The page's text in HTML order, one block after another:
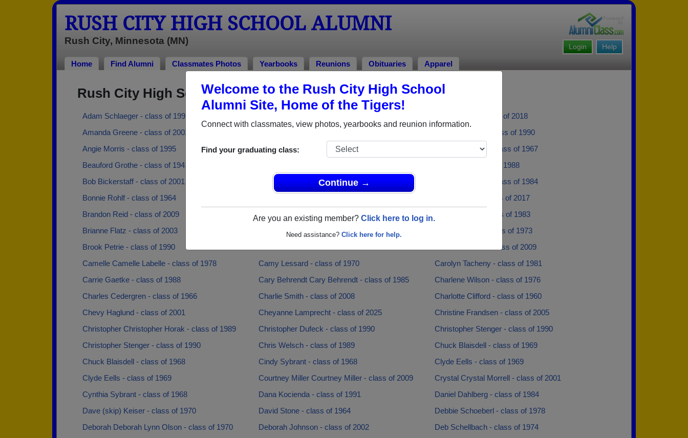
Welcome to the Rush City High School
Alumni Site, Home of the Tigers!
Connect with classmates, view photos, yearbooks and reunion information.
Find your graduating class:
Continue →
Are you an existing member? Click here to log in.
Need assistance? Click here for help.
RUSH CITY HIGH SCHOOL ALUMNI
Rush City, Minnesota (MN)
Help
Login
Home Find Alumni Classmates Photos Yearbooks Reunions Obituaries Apparel
Rush City High School Alumni and Classmates
Adam Schlaeger - class of 1991
Alex Garske - class of 2018
Amanda Greene - class of 2002
Amy Swanson - class of 1990
Angie Morris - class of 1995
Anita Mell - class of 1986
Barbara Nelson - class of 1967
Beauford Grothe - class of 1941
Bill Reiser - class of 1988
Bob Bickerstaff - class of 2001
Bobbie Jo Schultz - class of 1990
Bob Van Alstine - class of 1984
Bonnie Rohlf - class of 1964
Braiden Hora - class of 2017
Brandon Reid - class of 2009
Brenda Stejskal - class of 1990
Brian Lofgren - class of 1983
Brianne Flatz - class of 2003
Brian Trantanella - class of 1990
Brian Walberg - class of 1973
Brook Petrie - class of 1990
Calai Anderson - class of 2009
Camelle Camelle Labelle - class of 1978
Camy Lessard - class of 1970
Carolyn Tacheny - class of 1981
Carrie Gaetke - class of 1988
Cary Behrendt Cary Behrendt - class of 1985
Charlene Wilson - class of 1976
Charles Cedergren - class of 1966
Charlie Smith - class of 2008
Charlotte Clifford - class of 1960
Chevy Haglund - class of 2001
Cheyanne Lamprecht - class of 2025
Christine Frandsen - class of 2005
Christopher Christopher Horak - class of 1989
Christopher Dufeck - class of 1990
Christopher Stenger - class of 1990
Christopher Stenger - class of 1990
Chris Welsch - class of 1989
Chuck Blaisdell - class of 1969
Chuck Blaisdell - class of 1968
Cindy Sybrant - class of 1968
Clyde Eells - class of 1969
Clyde Eells - class of 1969
Courtney Miller Courtney Miller - class of 2009
Crystal Crystal Morrell - class of 2001
Cynthia Sybrant - class of 1968
Dana Kocienda - class of 1991
Daniel Dahlberg - class of 1984
Dave (skip) Keiser - class of 1970
David Stone - class of 1964
Debbie Schoeberl - class of 1978
Deborah Deborah Lynn Olson - class of 1970
Deborah Johnson - class of 2002
Deb Schellbach - class of 1974